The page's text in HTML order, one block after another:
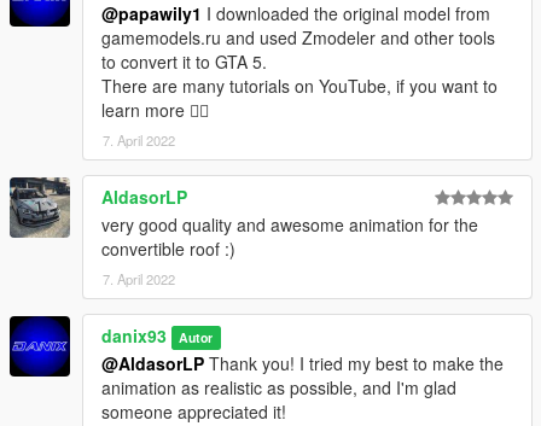
@papawily1 I downloaded the original model from
gamemodels.ru and used Zmodeler and other tools
to convert it to GTA 5.
There are many tutorials on YouTube, if you want to
learn more ✌🏻
7. April 2022
AldasorLP
very good quality and awesome animation for the
convertible roof :)
7. April 2022
danix93 Autor
@AldasorLP Thank you! I tried my best to make the
animation as realistic as possible, and I'm glad
someone appreciated it!